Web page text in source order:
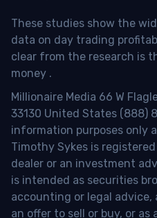
These studies show the
data on day trading
clear from the research is
money .
Millionaire Media 66 W
33130 United States (888)
information purposes only
Timothy Sykes is
dealer or an investment
is intended as securities
accounting or legal
an offer to sell or buy, or as